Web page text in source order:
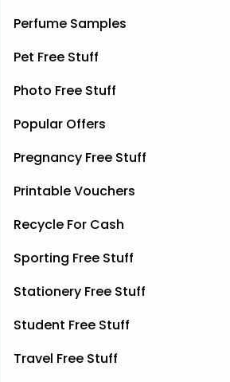
botanical drink is caffeine-free and
fruity peach flavours, designed to
help you unwind and enjoy a
More...
Perfume Samples
Pet Free Stuff
Photo Free Stuff
Popular Offers
Pregnancy Free Stuff
Printable Vouchers
Recycle For Cash
Sporting Free Stuff
Stationery Free Stuff
Student Free Stuff
Travel Free Stuff